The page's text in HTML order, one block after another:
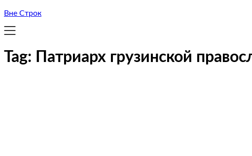
Вне Строк
Tag: Патриарх грузинской